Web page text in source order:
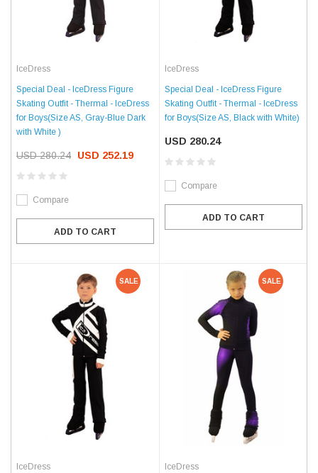
IceDress
Special Deal - IceDress Figure
Skating Outfit - Thermal - IceDress
for Boys(Size AS, Gray-Blue Dark
with White )
USD 280.24 USD 252.19
Compare
ADD TO CART
IceDress
Special Deal - IceDress Figure
Skating Outfit - Thermal - IceDress
for Boys(Size AS, Black with White)
USD 280.24
Compare
ADD TO CART
SALE
IceDress
SALE
IceDress